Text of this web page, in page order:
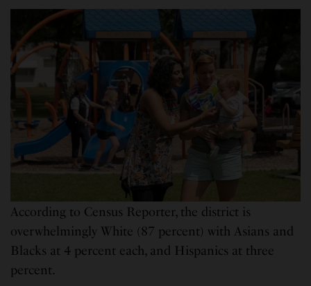
According to Census Reporter, the district is
overwhelmingly White (87 percent) with Asians and
Blacks at 4 percent each, and Hispanics at three
percent.